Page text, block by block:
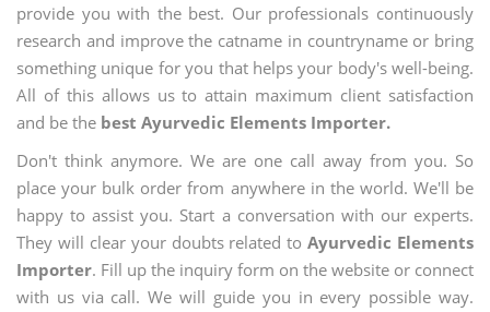
provide you with the best. Our professionals continuously
research and improve the catname in countryname or bring
something unique for you that helps your body's well-being.
All of this allows us to attain maximum client satisfaction
and be the best Ayurvedic Elements Importer.
Don't think anymore. We are one call away from you. So
place your bulk order from anywhere in the world. We'll be
happy to assist you. Start a conversation with our experts.
They will clear your doubts related toAyurvedic Elements
Importer. Fill up the inquiry form on the website or connect
with us via call. We will guide you in every possible way.